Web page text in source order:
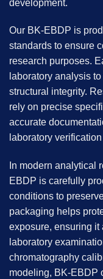
development.
Our BK-EBDP is
standards to ensure
research purposes.
laboratory analysis
structural integrity.
rely on precise
accurate
laboratory
In modern analytical
EBDP is carefully
conditions to
packaging helps
exposure, ensuring
laboratory
chromatography
modeling, BK-EBDP